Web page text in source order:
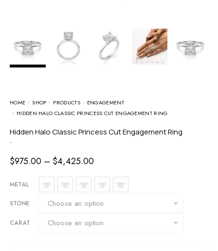
HOME SHOP PRODUCTS
ENGAGEMENT
HIDDEN HALO CLASSIC PRINCESS CUT ENGAGEMENT RING
Hidden Halo Classic Princess Cut Engagement Ring
-
$975.00 – $4,425.00
METAL
STONE
CARAT